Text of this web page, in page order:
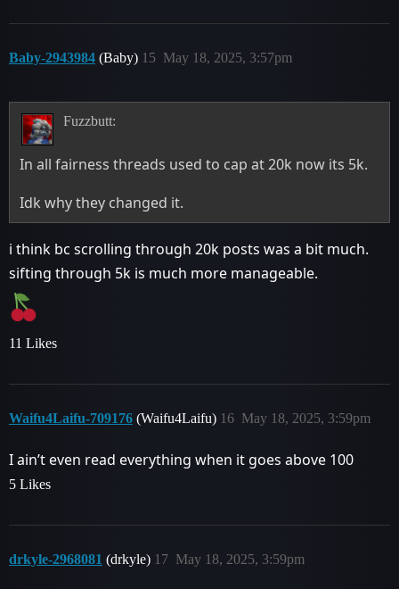
Baby-2943984 (Baby) May 18, 2025, 3:57pm
15
Fuzzbutt:
In all fairness threads used to cap at 20k now its 5k.
Idk why they changed it.
i think bc scrolling through 20k posts was a bit much.
sifting through 5k is much more manageable.
11 Likes
Waifu4Laifu-709176 (Waifu4Laifu) May 18, 2025, 3:59pm
16
I ain’t even read everything when it goes above 100
5 Likes
drkyle-2968081 (drkyle) May 18, 2025, 3:59pm
17